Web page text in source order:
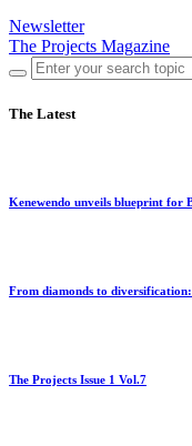
Newsletter
The Projects Magazine
The Latest
Kenewendo unveils blueprint for
From diamonds to
The Projects Issue 1 Vol.7